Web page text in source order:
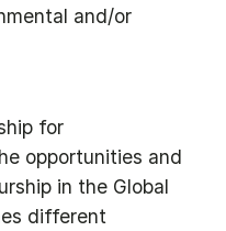
and/or
for
opportunities and
in the Global
different